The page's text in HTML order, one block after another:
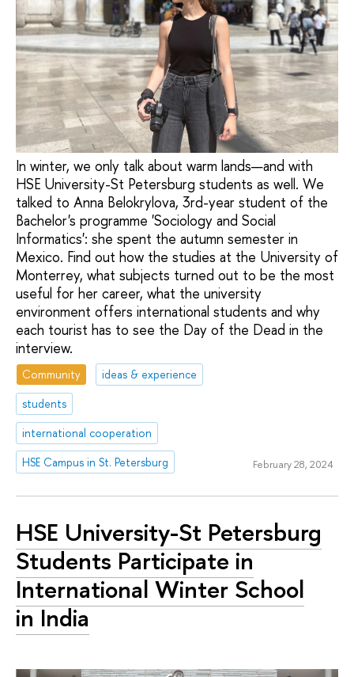
In winter, we only talk about warm lands—and with
HSE University-St Petersburg students as well. We
talked to Anna Belokrylova, 3rd-year student of the
Bachelor's programme 'Sociology and Social
Informatics': she spent the autumn semester in
Mexico. Find out how the studies at the University of
Monterrey, what subjects turned out to be the most
useful for her career, what the university
environment offers international students and why
each tourist has to see the Day of the Dead in the
interview.
Community
ideas & experience
students
international cooperation
HSE Campus in St. Petersburg
February 28, 2024
HSE University-St Petersburg
Students Participate in
International Winter School
in India